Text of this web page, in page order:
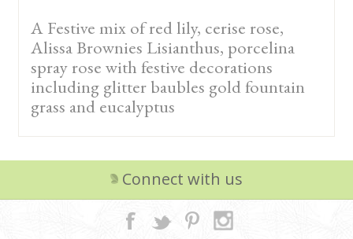
A Festive mix of red lily, cerise rose,
Alissa Brownies Lisianthus, porcelina
spray rose with festive decorations
including glitter baubles gold fountain
grass and eucalyptus
Connect with us